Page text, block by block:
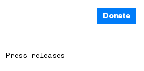
Donate
Press releases